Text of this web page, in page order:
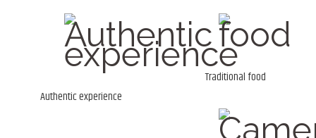
Authentic experience
Traditional food